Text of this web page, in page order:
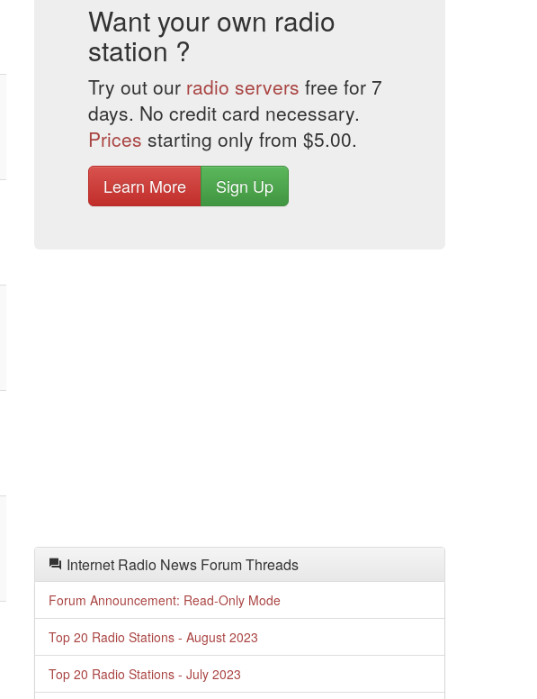
Want your own radio
station ?
Try out our radio servers free for 7
days. No credit card necessary.
Prices starting only from $5.00.
Learn More Sign Up
Internet Radio News Forum Threads
Forum Announcement: Read-Only Mode
Top 20 Radio Stations - August 2023
Top 20 Radio Stations - July 2023